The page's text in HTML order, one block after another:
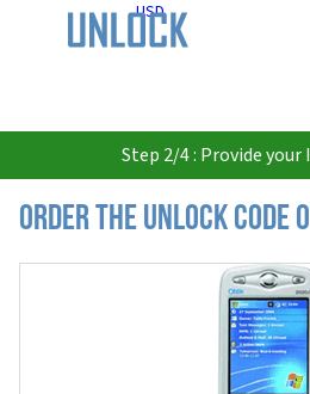
USD
Step 2/4 : Provide your
Order the Unlock Code